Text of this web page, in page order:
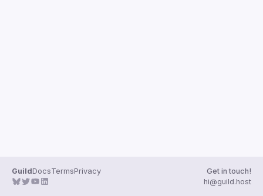
GuildDocsTermsPrivacy
Get in touch!
hi@guild.host